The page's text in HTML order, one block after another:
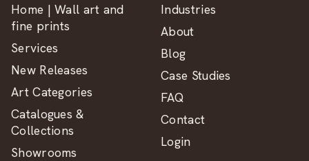
Home | Wall art and
fine prints
Services
New Releases
Art Categories
Catalogues &
Collections
Showrooms
Industries
About
Blog
Case Studies
FAQ
Contact
Login